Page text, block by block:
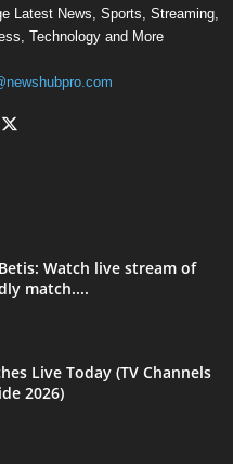
Latest News, Sports, Streaming,
Technology and More
Watch live stream of
match....
Live Today (TV Channels
2026)